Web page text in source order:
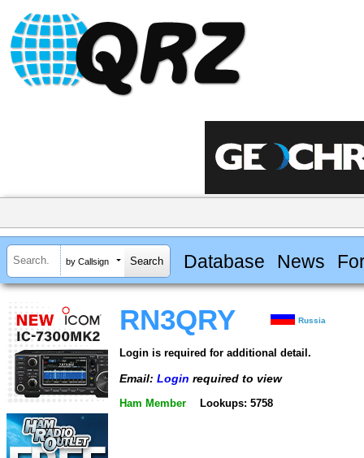
by Callsign Database News
RN3QRY Russia
Login is required for additional detail.
Email: Login required to view
Ham Member Lookups: 5758